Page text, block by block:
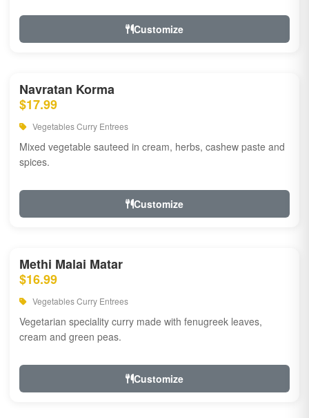
Customize
Navratan Korma
$17.99
Vegetables Curry Entrees
Mixed vegetable sauteed in cream, herbs, cashew paste and
spices.
Customize
Methi Malai Matar
$16.99
Vegetables Curry Entrees
Vegetarian speciality curry made with fenugreek leaves,
cream and green peas.
Customize